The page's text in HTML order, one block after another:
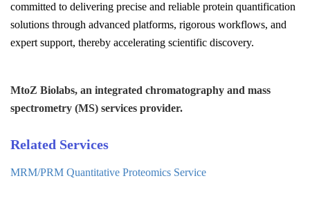
committed to delivering precise and reliable protein quantification
solutions through advanced platforms, rigorous workflows, and
expert support, thereby accelerating scientific discovery.
MtoZ Biolabs, an integrated chromatography and mass
spectrometry (MS) services provider.
Related Services
MRM/PRM Quantitative Proteomics Service